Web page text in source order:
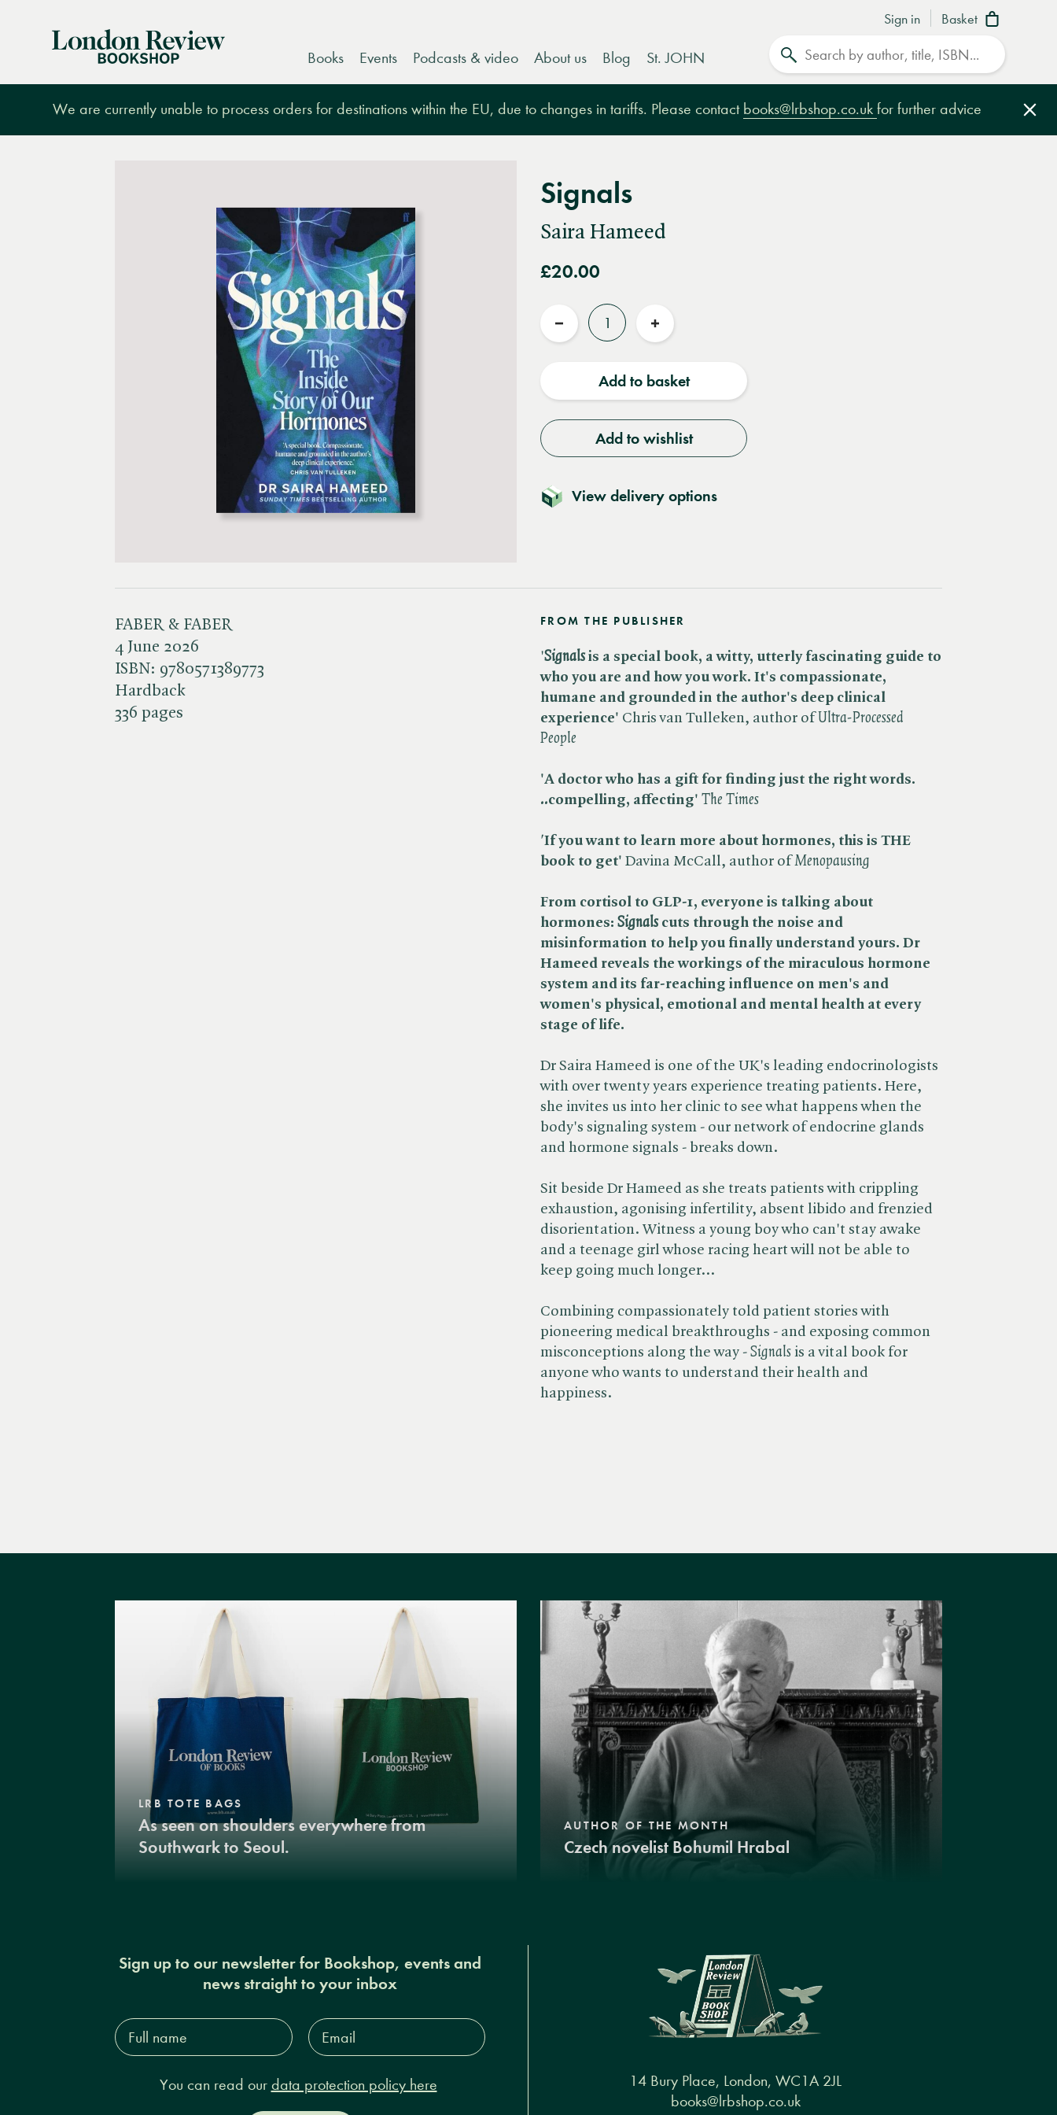
Sign in Basket
London
Books Events Podcasts & video About us Blog St. JOHN
We are currently unable to process orders for destinations within the EU, due to changes in tariffs. Please contact books@lrbshop.co.uk for further advice
Signals
Saira Hameed
£20.00
Quantity
Reduce
Increase
Add to basket
Add to wishlist
View delivery options
FABER & FABER
4 June 2026
ISBN: 9780571389773
Hardback
336 pages
FROM THE PUBLISHER
'Signalsis a special book, a witty, utterly fascinating guide to
who you are and how you work. It's compassionate,
humane and grounded in the author's deep clinical
experience' Chris van Tulleken, author of ​ Ultra-Processed
People
'A doctor who has a gift for finding just the right words.​
..compelling, affecting' The Times
'If you want to learn more about hormones, this is THE
book to get' Davina McCall, author of ​ Menopausing
From cortisol to GLP-1, everyone is talking about
hormones: ​ Signals cuts through the noise and
misinformation to help you finally understand yours. Dr
Hameed reveals the workings of the miraculous hormone
system and its far-reaching influence on men's and
women's physical, emotional and mental health at every
stage of life.
Dr Saira Hameed is one of the UK's leading endocrinologists
with over twenty years experience treating patients. Here,
she invites us into her clinic to see what happens when the
body's signaling system - our network of endocrine glands
and hormone signals - breaks down.
Sit beside Dr Hameed as she treats patients with crippling
exhaustion, agonising infertility, absent libido and frenzied
disorientation. Witness a young boy who can't stay awake
and a teenage girl whose racing heart will not be able to
keep going much longer...
Combining compassionately told patient stories with
pioneering medical breakthroughs - and exposing common
misconceptions along the way - ​ Signals is a vital book for
anyone who wants to understand their health and
happiness.
LRB TOTE BAGS
As seen on shoulders everywhere from
Southwark to Seoul.
AUTHOR OF THE MONTH
Czech novelist Bohumil Hrabal
Sign up to our newsletter for Bookshop, events and
news straight to your inbox
Full
name*
Email
Address*
You can read our data protection policy here
14 Bury Place, London, WC1A 2JL
books@lrbshop.co.uk